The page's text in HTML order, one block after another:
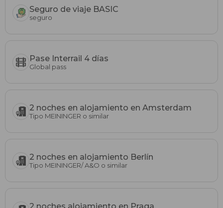
Seguro de viaje BASIC
seguro
Pase Interrail 4 días
Global pass
2 noches en alojamiento en Amsterdam
Tipo MEININGER o similar
2 noches en alojamiento Berlín
Tipo MEININGER/ A&O o similar
2 noches alojamiento en Praga